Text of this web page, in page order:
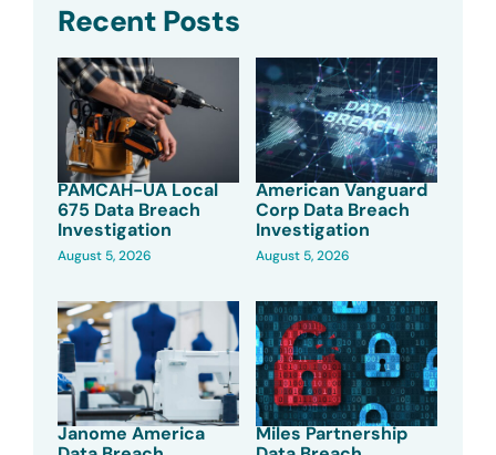
Recent Posts
PAMCAH-UA Local
675 Data Breach
Investigation
August 5, 2026
American Vanguard
Corp Data Breach
Investigation
August 5, 2026
Janome America
Miles Partnership